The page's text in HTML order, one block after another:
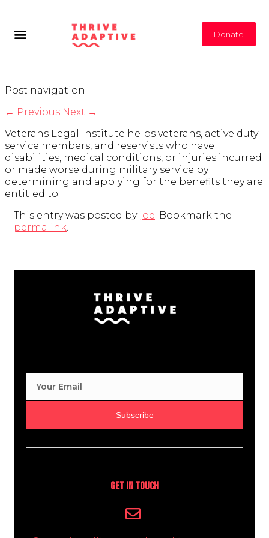
Donate
Post navigation
← Previous Next →
Veterans Legal Institute helps veterans, active duty
service members, and reservists who have
disabilities, medical conditions, or injuries incurred
or made worse during military service by
determining and applying for the benefits they are
entitled to.
This entry was posted by joe. Bookmark the
permalink.
Subscribe
Get In Touch